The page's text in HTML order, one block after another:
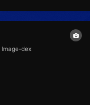
Image-dex